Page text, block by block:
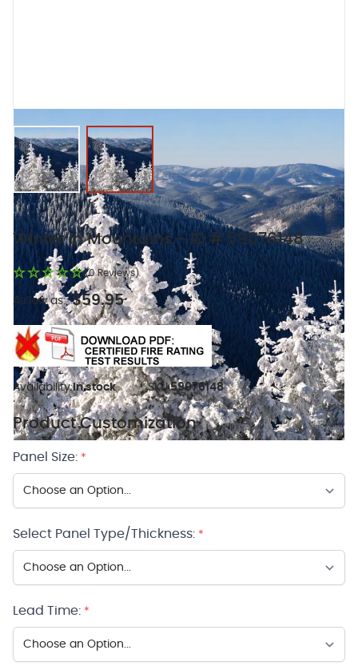
View larger imageView larger image
Winter In Mountains - ID # 59076148
(0 Reviews)
As low as: $59.95
Availability:In stock SKU:59076148
Product Customization
Panel Size: *
Select Panel Type/Thickness: *
Lead Time: *